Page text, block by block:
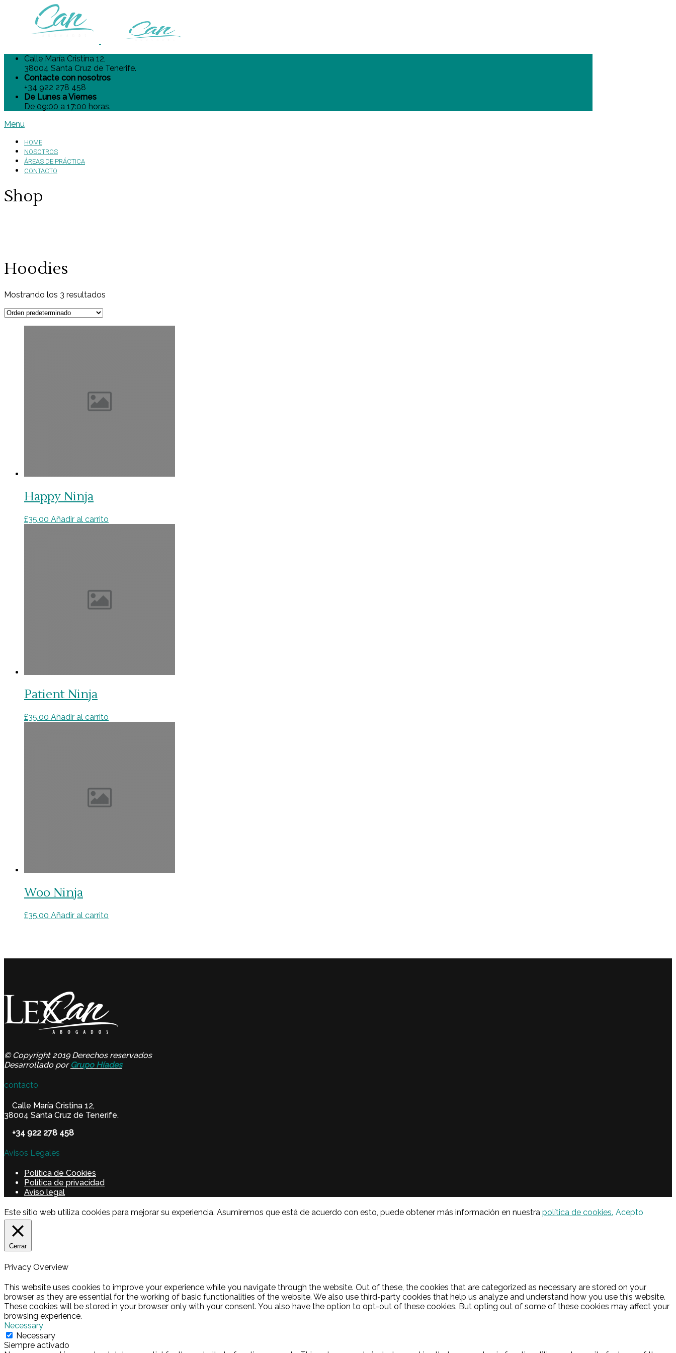
Calle María Cristina 12,
38004 Santa Cruz de Tenerife.
Contacte con nosotros
+34 922 278 458
De Lunes a Viernes
De 09:00 a 17:00 horas.
Menu
HOME
NOSOTROS
ÁREAS DE PRÁCTICA
CONTACTO
Shop
Hoodies
Mostrando los 3 resultados
Happy Ninja
£35.00 Añadir al carrito
Patient Ninja
£35.00 Añadir al carrito
Woo Ninja
£35.00 Añadir al carrito
© Copyright 2019 Derechos reservados
Desarrollado por Grupo Híades
contacto
Calle María Cristina 12,
38004 Santa Cruz de Tenerife.
+34 922 278 458
Avisos Legales
Política de Cookies
Política de privacidad
Aviso legal
Este sitio web utiliza cookies para mejorar su experiencia. Asumiremos que está de acuerdo con esto, puede obtener más información en nuestra política de cookies. Acepto
Cerrar
Privacy Overview
This website uses cookies to improve your experience while you navigate through the website. Out of these, the cookies that are categorized as necessary are stored on your
browser as they are essential for the working of basic functionalities of the website. We also use third-party cookies that help us analyze and understand how you use this website.
These cookies will be stored in your browser only with your consent. You also have the option to opt-out of these cookies. But opting out of some of these cookies may affect your
browsing experience.
Necessary
Necessary
Siempre activado